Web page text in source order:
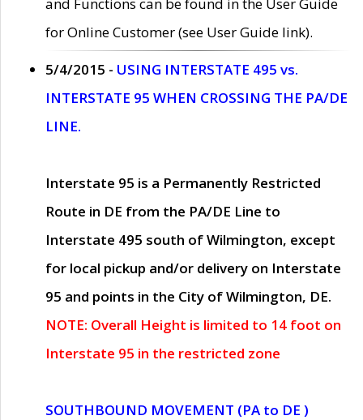
for Online Customer (see User Guide link).
5/4/2015 - USING INTERSTATE 495 vs.
INTERSTATE 95 WHEN CROSSING THE PA/DE
LINE.
Interstate 95 is a Permanently Restricted
Route in DE from the PA/DE Line to
Interstate 495 south of Wilmington, except
for local pickup and/or delivery on Interstate
95 and points in the City of Wilmington, DE.
NOTE: Overall Height is limited to 14 foot on
Interstate 95 in the restricted zone
SOUTHBOUND MOVEMENT (PA to DE )